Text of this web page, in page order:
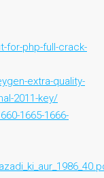
for-php-full-crack-
extra-quality-
2011-key/
1665-1666-